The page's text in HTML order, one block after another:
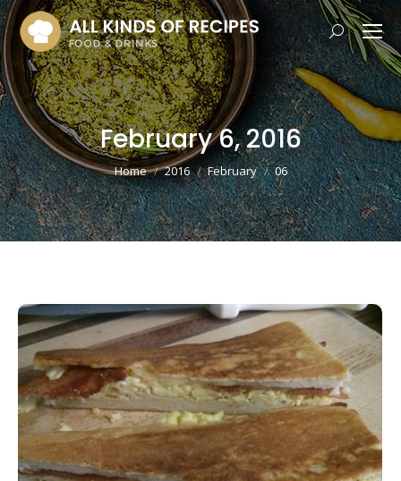
Search:
February 6, 2016
You are here:
Home 2016 February 06